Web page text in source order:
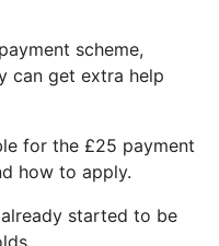
scheme,
can get extra help
for the £25 payment
how to apply.
started to be
.